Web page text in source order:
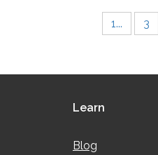
1... 3
Learn
Blog